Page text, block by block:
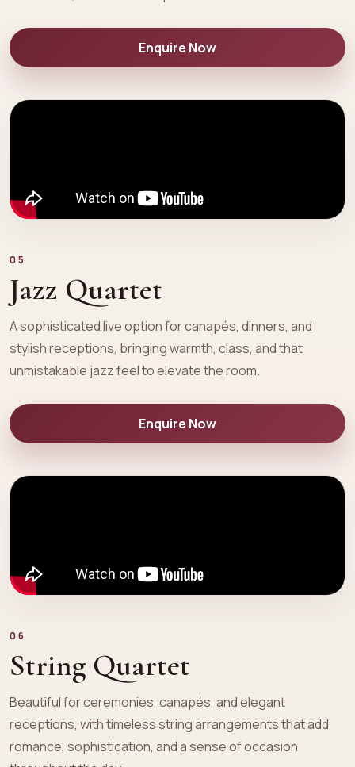
Enquire Now
05
Jazz Quartet
A sophisticated live option for canapés, dinners, and
stylish receptions, bringing warmth, class, and that
unmistakable jazz feel to elevate the room.
Enquire Now
06
String Quartet
Beautiful for ceremonies, canapés, and elegant
receptions, with timeless string arrangements that add
romance, sophistication, and a sense of occasion